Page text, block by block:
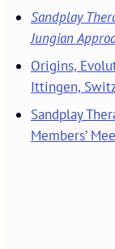
Sandplay
Jungian
Origins,
Ittingen,
Sandplay
Members’